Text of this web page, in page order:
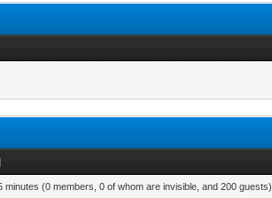
(0 members, 0 of whom are invisible, and 200 guests).